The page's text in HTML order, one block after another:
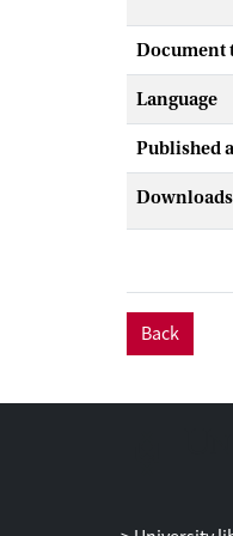
Document
Language
Published
Downloads
Back